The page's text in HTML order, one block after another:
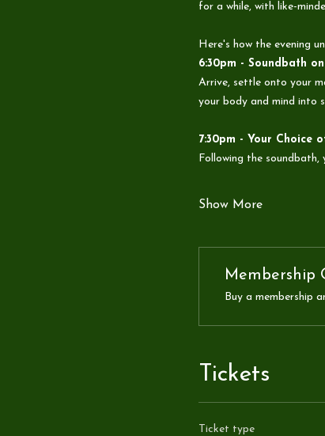
for a while, with like-
Here's how the evening
6:30pm - Soundbath
Arrive, settle onto your
your body and mind into
7:30pm - Your Choice
Following the
Show More
Membership
Buy a membership
Tickets
Ticket type